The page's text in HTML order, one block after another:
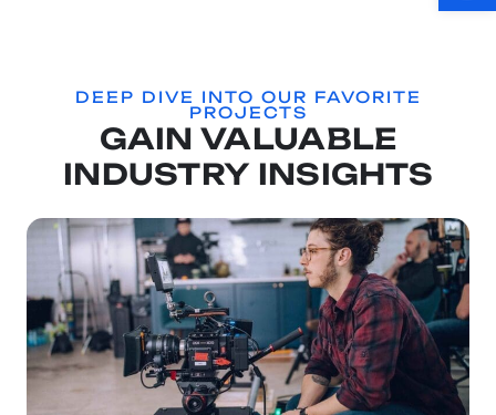
DEEP DIVE INTO OUR FAVORITE
PROJECTS
GAIN VALUABLE
INDUSTRY INSIGHTS